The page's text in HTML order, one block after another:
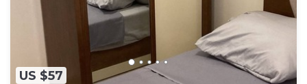
US $57